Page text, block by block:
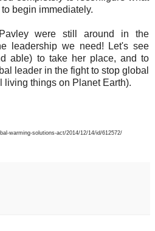
begin immediately.
were still around in the
leadership we need! Let's see
able) to take her place, and to
leader in the fight to stop global
living things on Planet Earth).
warming-solutions-act/2014/12/14/id/612572/